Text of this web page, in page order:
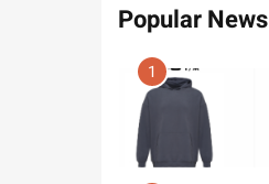
Popular News
5